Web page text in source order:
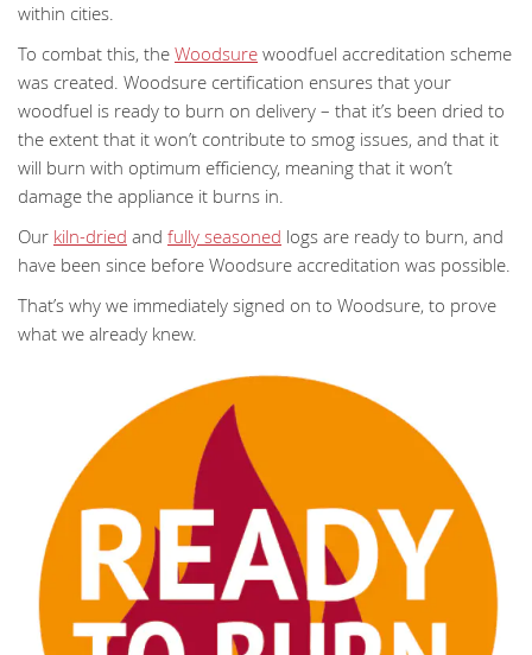
within cities.
To combat this, the Woodsure woodfuel accreditation scheme
was created. Woodsure certification ensures that your
woodfuel is ready to burn on delivery – that it’s been dried to
the extent that it won’t contribute to smog issues, and that it
will burn with optimum efficiency, meaning that it won’t
damage the appliance it burns in.
Our kiln-dried and fully seasoned logs are ready to burn, and
have been since before Woodsure accreditation was possible.
That’s why we immediately signed on to Woodsure, to prove
what we already knew.